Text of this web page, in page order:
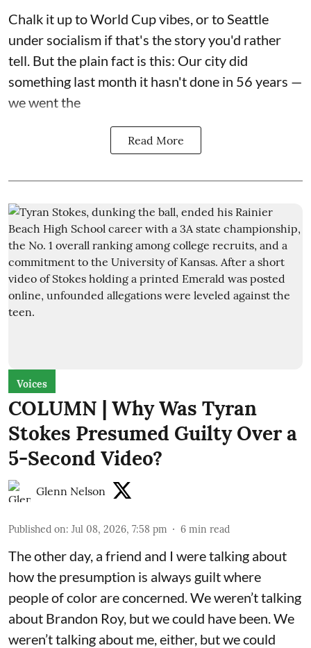
Chalk it up to World Cup vibes, or to Seattle
under socialism if that's the story you'd rather
tell. But the plain fact is this: Our city did
something last month it hasn't done in 56 years —
we went the
Read More
Voices
COLUMN | Why Was Tyran
Stokes Presumed Guilty Over a
5-Second Video?
Glenn Nelson
Published on: Jul 08, 2026, 7:58 pm 6 min read
The other day, a friend and I were talking about
how the presumption is always guilt where
people of color are concerned. We weren’t talking
about Brandon Roy, but we could have been. We
weren’t talking about me, either, but we could